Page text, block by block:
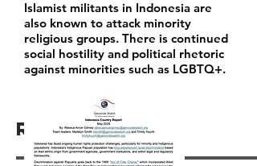
Resources
Islamist militants in Indonesia are
also known to attack minority
religious groups. There is continued
social hostility and political rhetoric
against minorities such as LGBTQ+.